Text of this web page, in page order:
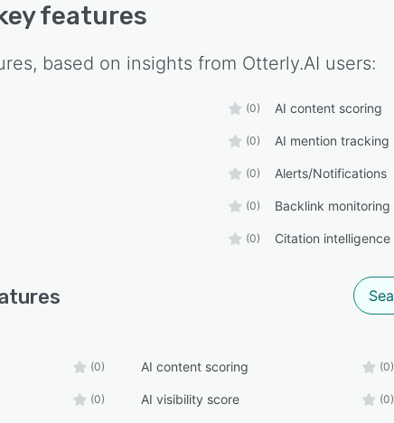
features
based on insights from Otterly.AI users:
(0) AI content scoring
(0) AI mention tracking
(0) Alerts/Notifications
(0) Backlink monitoring
(0) Citation intelligence
(0) AI content scoring (0)
(0) AI visibility score (0)